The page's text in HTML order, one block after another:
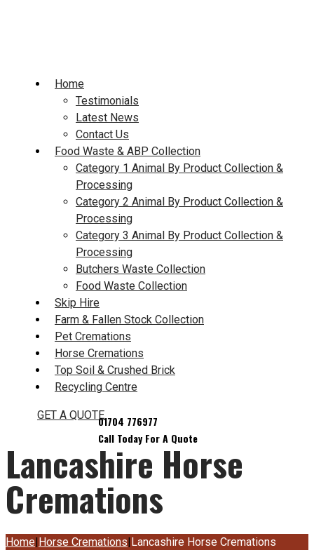
Home
Testimonials
Latest News
Contact Us
Food Waste & ABP Collection
Category 1 Animal By Product Collection &
Processing
Category 2 Animal By Product Collection &
Processing
Category 3 Animal By Product Collection &
Processing
Butchers Waste Collection
Food Waste Collection
Skip Hire
Farm & Fallen Stock Collection
Pet Cremations
Horse Cremations
Top Soil & Crushed Brick
Recycling Centre
GET A QUOTE
Lancashire Horse
Cremations
Home Horse Cremations Lancashire Horse Cremations